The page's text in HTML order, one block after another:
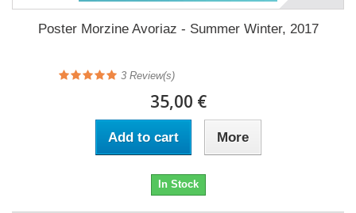
Poster Morzine Avoriaz - Summer Winter, 2017
3 Review(s)
35,00 €
Add to cart More
In Stock